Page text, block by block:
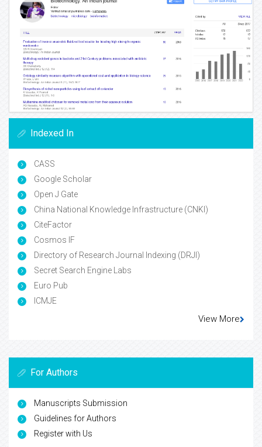
Indexed In
CASS
Google Scholar
Open J Gate
China National Knowledge Infrastructure (CNKI)
CiteFactor
Cosmos IF
Directory of Research Journal Indexing (DRJI)
Secret Search Engine Labs
Euro Pub
ICMJE
View More
For Authors
Manuscripts Submission
Guidelines for Authors
Register with Us